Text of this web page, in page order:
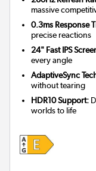
massive
0.3ms Response
precise reactions
24" Fast IPS
every angle
AdaptiveSync
without tearing
HDR10 Support:
worlds to life